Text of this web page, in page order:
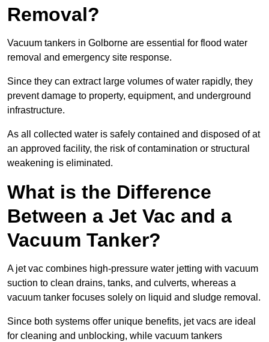
Removal?
Vacuum tankers in Golborne are essential for flood water
removal and emergency site response.
Since they can extract large volumes of water rapidly, they
prevent damage to property, equipment, and underground
infrastructure.
As all collected water is safely contained and disposed of at
an approved facility, the risk of contamination or structural
weakening is eliminated.
What is the Difference
Between a Jet Vac and a
Vacuum Tanker?
A jet vac combines high-pressure water jetting with vacuum
suction to clean drains, tanks, and culverts, whereas a
vacuum tanker focuses solely on liquid and sludge removal.
Since both systems offer unique benefits, jet vacs are ideal
for cleaning and unblocking, while vacuum tankers